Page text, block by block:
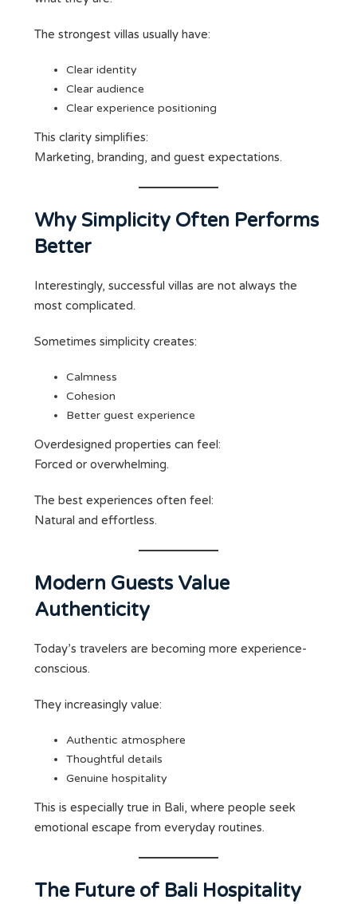
The strongest villas usually have:
Clear identity
Clear audience
Clear experience positioning
This clarity simplifies:
Marketing, branding, and guest expectations.
Why Simplicity Often Performs
Better
Interestingly, successful villas are not always the
most complicated.
Sometimes simplicity creates:
Calmness
Cohesion
Better guest experience
Overdesigned properties can feel:
Forced or overwhelming.
The best experiences often feel:
Natural and effortless.
Modern Guests Value
Authenticity
Today’s travelers are becoming more experience-
conscious.
They increasingly value:
Authentic atmosphere
Thoughtful details
Genuine hospitality
This is especially true in Bali, where people seek
emotional escape from everyday routines.
The Future of Bali Hospitality